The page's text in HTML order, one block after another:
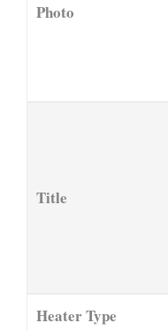
Photo
Title
Heater Type